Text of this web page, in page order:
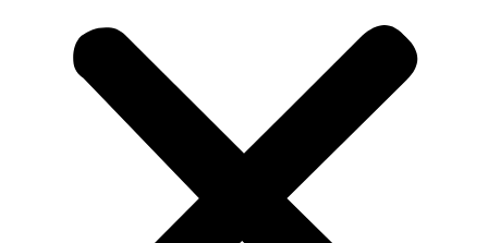
Flag Carriers
Events
Events
2026 Awards
Flag Reports
Partnerships & Giving
Ways to Give